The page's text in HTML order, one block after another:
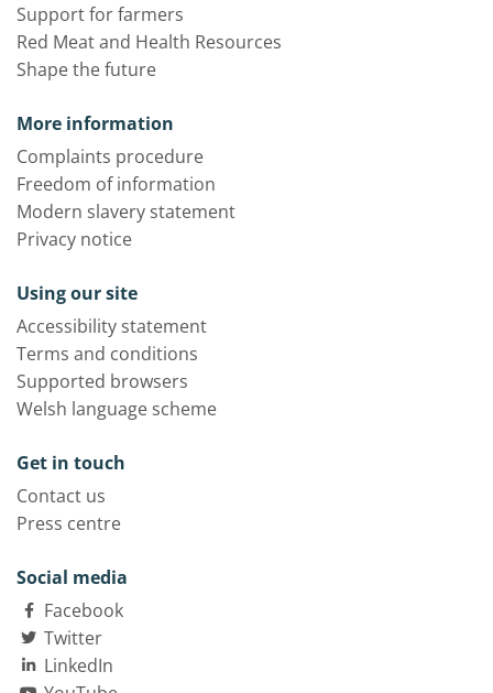
Support for farmers
Red Meat and Health Resources
Shape the future
More information
Complaints procedure
Freedom of information
Modern slavery statement
Privacy notice
Using our site
Accessibility statement
Terms and conditions
Supported browsers
Welsh language scheme
Get in touch
Contact us
Press centre
Social media
Facebook
Twitter
LinkedIn